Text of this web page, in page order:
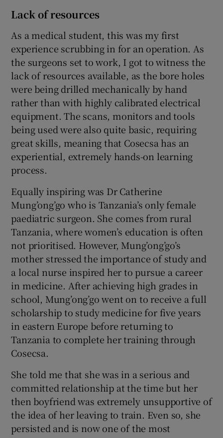
Lack of resources
As a medical student, this was my first
experience scrubbing in for an operation. As
the surgeons set to work, I got to witness the
lack of resources available, as the bore holes
were being drilled mechanically by hand
rather than with highly calibrated electrical
equipment. The scans, monitors and tools
being used were also quite basic, requiring
great skills, meaning that Cosecsa has an
experiential, extremely hands-on learning
process.
Equally inspiring was Dr Catherine
Mung’ong’go who is Tanzania’s only female
paediatric surgeon. She comes from rural
Tanzania, where women’s education is often
not prioritised. However, Mung’ong’go’s
mother stressed the importance of study and
a local nurse inspired her to pursue a career
in medicine. After achieving high grades in
school, Mung’ong’go went on to receive a full
scholarship to study medicine for five years
in eastern Europe before returning to
Tanzania to complete her training through
Cosecsa.
She told me that she was in a serious and
committed relationship at the time but her
then boyfriend was extremely unsupportive of
the idea of her leaving to train. Even so, she
persisted and is now one of the most